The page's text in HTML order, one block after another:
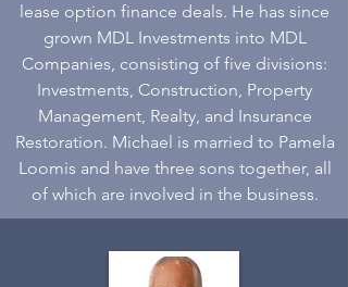
lease option finance deals. He has since
grown MDL Investments into MDL
Companies, consisting of five divisions:
Investments, Construction, Property
Management, Realty, and Insurance
Restoration. Michael is married to Pamela
Loomis and have three sons together, all
of which are involved in the business.